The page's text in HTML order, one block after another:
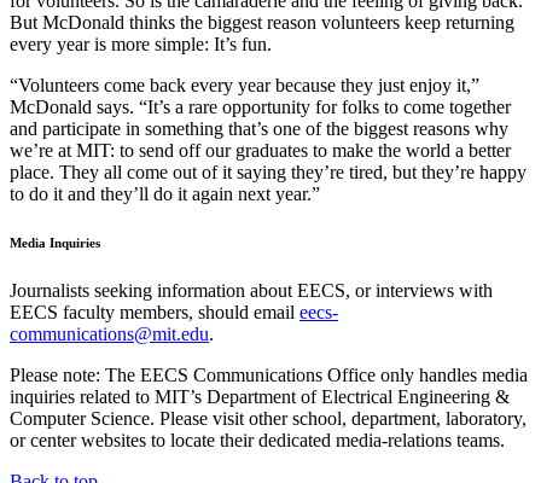
But McDonald thinks the biggest reason volunteers keep returning
every year is more simple: It’s fun.
“Volunteers come back every year because they just enjoy it,”
McDonald says. “It’s a rare opportunity for folks to come together
and participate in something that’s one of the biggest reasons why
we’re at MIT: to send off our graduates to make the world a better
place. They all come out of it saying they’re tired, but they’re happy
to do it and they’ll do it again next year.”
Media Inquiries
Journalists seeking information about EECS, or interviews with
EECS faculty members, should email eecs-
communications@mit.edu.
Please note: The EECS Communications Office only handles media
inquiries related to MIT’s Department of Electrical Engineering &
Computer Science. Please visit other school, department, laboratory,
or center websites to locate their dedicated media-relations teams.